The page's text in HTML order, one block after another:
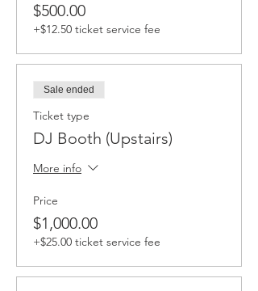
$500.00
+$12.50 ticket service fee
Sale ended
Ticket type
DJ Booth (Upstairs)
More info
Price
$1,000.00
+$25.00 ticket service fee